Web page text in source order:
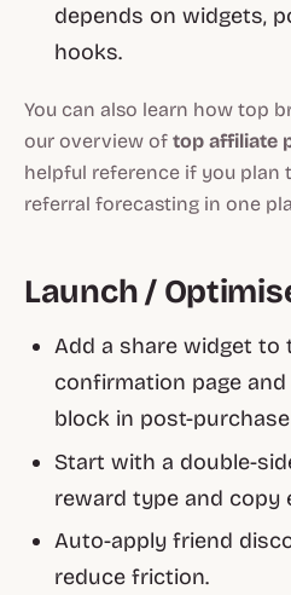
depends on widgets,
hooks.
You can also learn how top
our overview of top affiliate
helpful reference if you plan
referral forecasting in one
Launch /
Add a share widget to
confirmation page
block in post-purchase
Start with a double-
reward type and copy
Auto-apply friend
reduce friction.